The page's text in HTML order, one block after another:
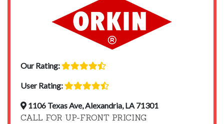
Our Rating:
User Rating:
1106 Texas Ave, Alexandria, LA 71301
CALL FOR UP-FRONT PRICING